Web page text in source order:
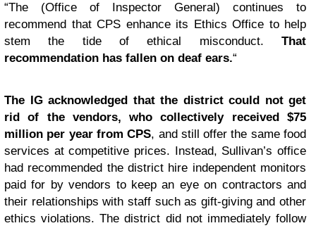
“The (Office of Inspector General) continues to
recommend that CPS enhance its Ethics Office to help
stem the tide of ethical misconduct. That
recommendation has fallen on deaf ears.“
The IG acknowledged that the district could not get
rid of the vendors, who collectively received $75
million per year from CPS, and still offer the same food
services at competitive prices. Instead, Sullivan’s office
had recommended the district hire independent monitors
paid for by vendors to keep an eye on contractors and
their relationships with staff such as gift-giving and other
ethics violations. The district did not immediately follow